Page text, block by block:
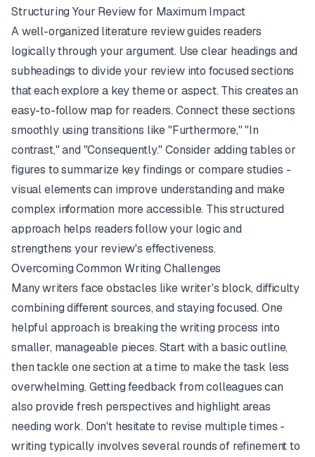
Structuring Your Review for Maximum Impact
A well-organized literature review guides readers
logically through your argument. Use clear headings and
subheadings to divide your review into focused sections
that each explore a key theme or aspect. This creates an
easy-to-follow map for readers. Connect these sections
smoothly using transitions like "Furthermore," "In
contrast," and "Consequently." Consider adding tables or
figures to summarize key findings or compare studies -
visual elements can improve understanding and make
complex information more accessible. This structured
approach helps readers follow your logic and
strengthens your review's effectiveness.
Overcoming Common Writing Challenges
Many writers face obstacles like writer's block, difficulty
combining different sources, and staying focused. One
helpful approach is breaking the writing process into
smaller, manageable pieces. Start with a basic outline,
then tackle one section at a time to make the task less
overwhelming. Getting feedback from colleagues can
also provide fresh perspectives and highlight areas
needing work. Don't hesitate to revise multiple times -
writing typically involves several rounds of refinement to